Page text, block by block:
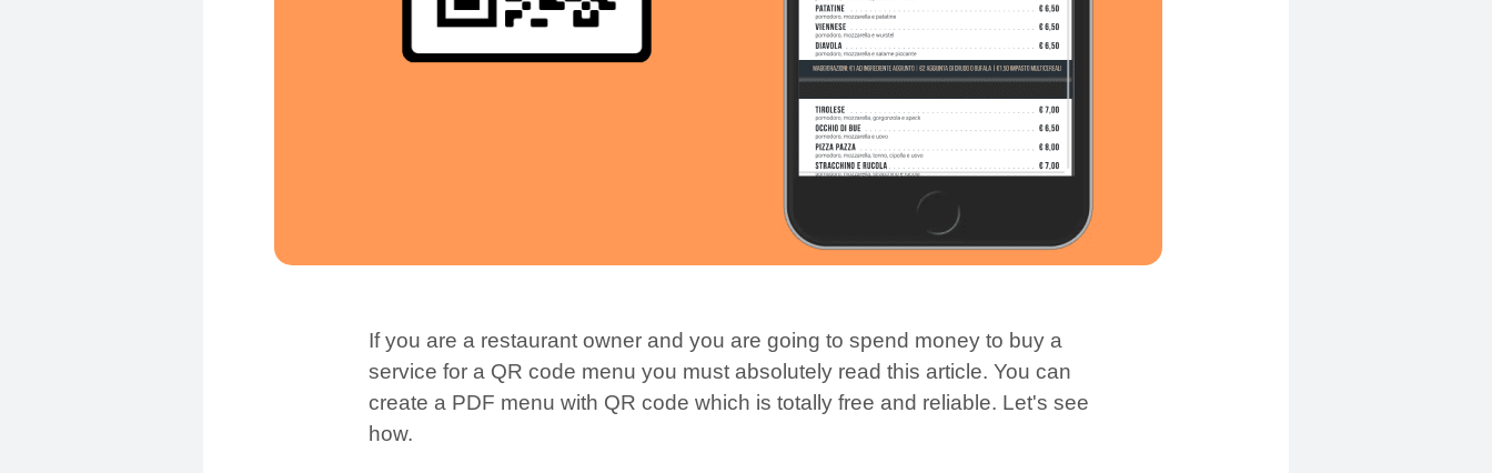
If you are a restaurant owner and you are going to spend money to buy a
service for a QR code menu you must absolutely read this article. You can
create a PDF menu with QR code which is totally free and reliable. Let's see
how.